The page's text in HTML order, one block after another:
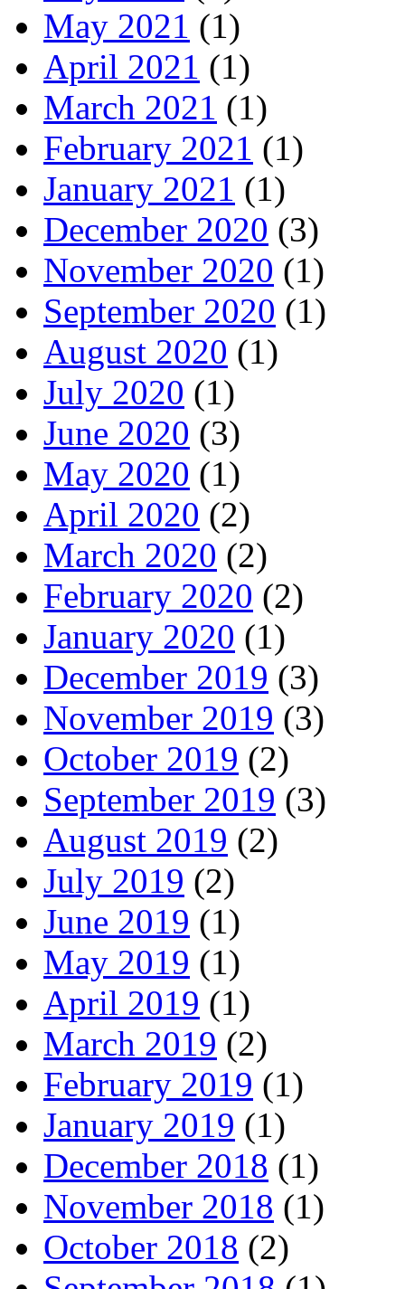
May 2021 (1)
April 2021 (1)
March 2021 (1)
February 2021 (1)
January 2021 (1)
December 2020 (3)
November 2020 (1)
September 2020 (1)
August 2020 (1)
July 2020 (1)
June 2020 (3)
May 2020 (1)
April 2020 (2)
March 2020 (2)
February 2020 (2)
January 2020 (1)
December 2019 (3)
November 2019 (3)
October 2019 (2)
September 2019 (3)
August 2019 (2)
July 2019 (2)
June 2019 (1)
May 2019 (1)
April 2019 (1)
March 2019 (2)
February 2019 (1)
January 2019 (1)
December 2018 (1)
November 2018 (1)
October 2018 (2)